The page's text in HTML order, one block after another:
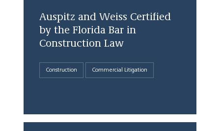
Auspitz and Weiss Certified
by the Florida Bar in
Construction Law
Construction Commercial Litigation